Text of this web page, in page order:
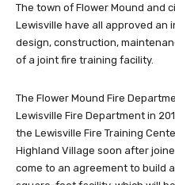
The town of Flower Mound and
Lewisville have all approved an
design, construction,
of a joint fire training facility.
The Flower Mound Fire
Lewisville Fire Department in
the Lewisville Fire Training
Highland Village soon after
come to an agreement to build